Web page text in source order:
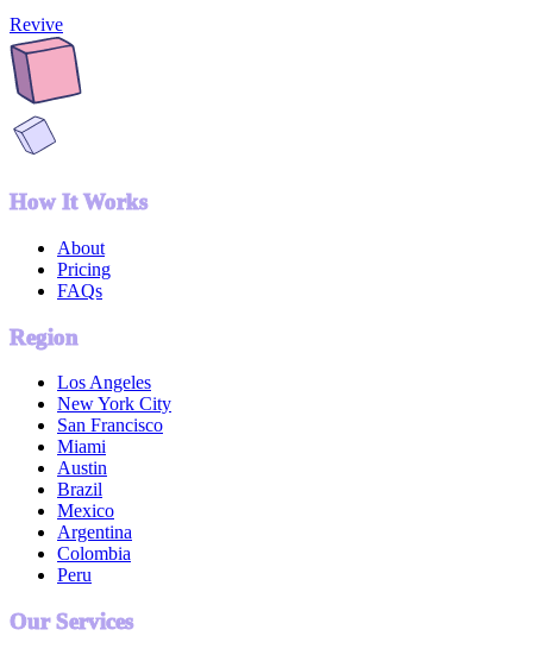
Revive
How It Works
About
Pricing
FAQs
Region
Los Angeles
New York City
San Francisco
Miami
Austin
Brazil
Mexico
Argentina
Colombia
Peru
Our Services